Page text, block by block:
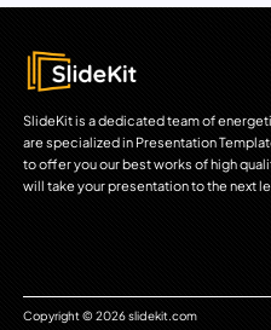
SlideKit is a dedicated team of
are specialized in Presentation
to offer you our best works of high
will take your presentation to the next
Copyright © 2026 slidekit.com